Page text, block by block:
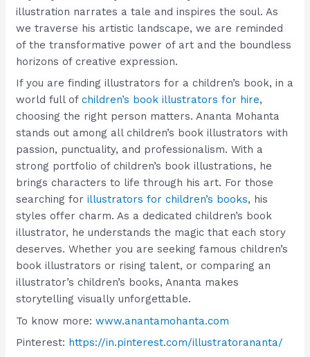
illustration narrates a tale and inspires the soul. As
we traverse his artistic landscape, we are reminded
of the transformative power of art and the boundless
horizons of creative expression.
If you are finding illustrators for a children’s book, in a
world full of children’s book illustrators for hire,
choosing the right person matters. Ananta Mohanta
stands out among all children’s book illustrators with
passion, punctuality, and professionalism. With a
strong portfolio of children’s book illustrations, he
brings characters to life through his art. For those
searching forillustrators for children’s books, his
styles offer charm. As a dedicated children’s book
illustrator, he understands the magic that each story
deserves. Whether you are seeking famous children’s
book illustrators or rising talent, or comparing an
illustrator’s children’s books, Ananta makes
storytelling visually unforgettable.
To know more:www.anantamohanta.com
Pinterest: https://in.pinterest.com/illustratorananta/